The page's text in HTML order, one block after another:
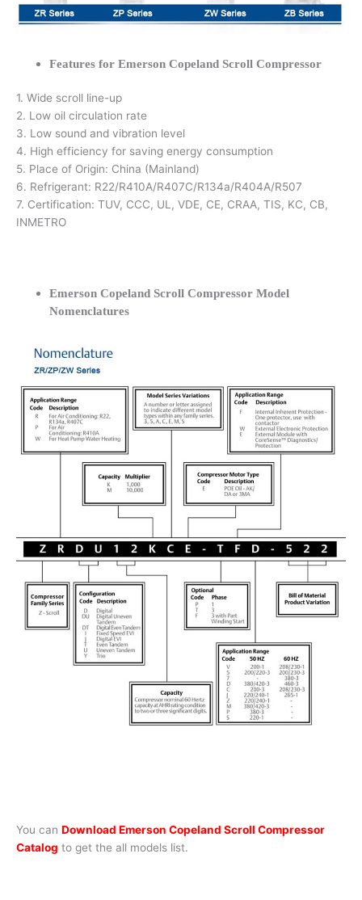
Features for Emerson Copeland Scroll Compressor
1. Wide scroll line-up
2. Low oil circulation rate
3. Low sound and vibration level
4. High efficiency for saving energy consumption
5. Place of Origin: China (Mainland)
6. Refrigerant: R22/R410A/R407C/R134a/R404A/R507
7. Certification: TUV, CCC, UL, VDE, CE, CRAA, TIS, KC, CB,
INMETRO
Emerson Copeland Scroll Compressor Model
Nomenclatures
You can Download Emerson Copeland Scroll Compressor
Catalog to get the all models list.